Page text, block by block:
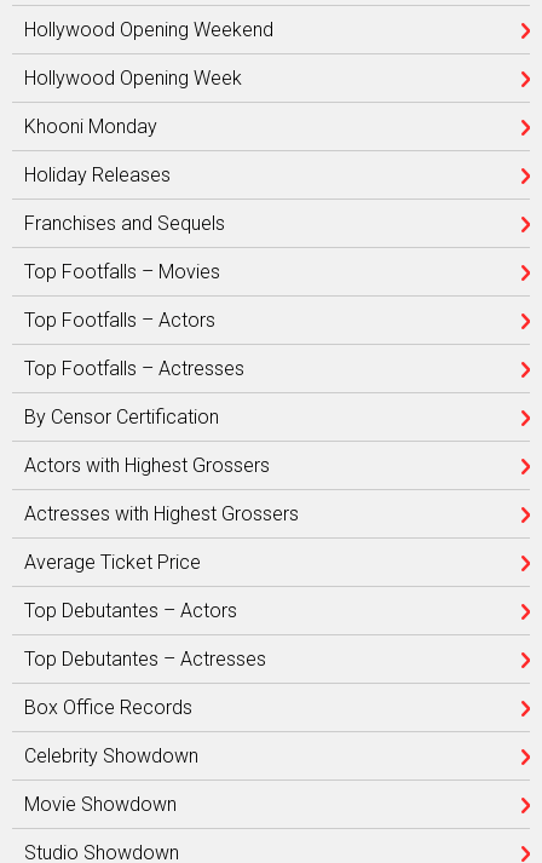
Hollywood Opening Weekend
Hollywood Opening Week
Khooni Monday
Holiday Releases
Franchises and Sequels
Top Footfalls – Movies
Top Footfalls – Actors
Top Footfalls – Actresses
By Censor Certification
Actors with Highest Grossers
Actresses with Highest Grossers
Average Ticket Price
Top Debutantes – Actors
Top Debutantes – Actresses
Box Office Records
Celebrity Showdown
Movie Showdown
Studio Showdown